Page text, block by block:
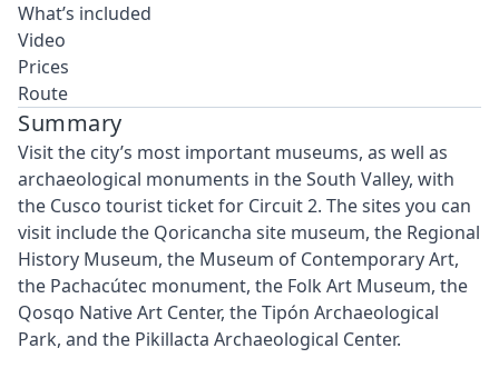
What’s included
Video
Prices
Route
Summary
Visit the city’s most important museums, as well as
archaeological monuments in the South Valley, with
the Cusco tourist ticket for Circuit 2. The sites you can
visit include the Qoricancha site museum, the Regional
History Museum, the Museum of Contemporary Art,
the Pachacútec monument, the Folk Art Museum, the
Qosqo Native Art Center, the Tipón Archaeological
Park, and the Pikillacta Archaeological Center.